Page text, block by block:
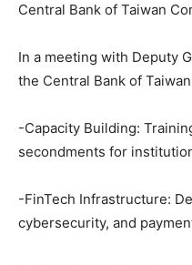
Central Bank of Taiwan
In a meeting with Deputy
the Central Bank of
-Capacity Building:
secondments for
-FinTech Infrastructure:
cybersecurity, and